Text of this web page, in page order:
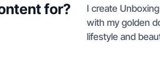
for?
I create
with my golden
lifestyle and